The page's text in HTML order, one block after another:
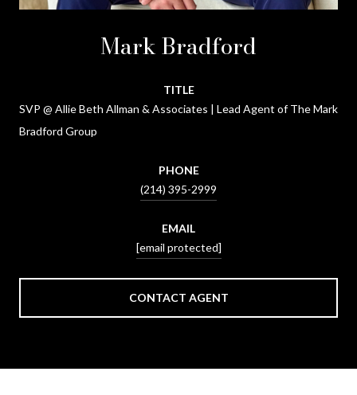
Mark Bradford
TITLE
SVP @ Allie Beth Allman & Associates | Lead Agent of The Mark
Bradford Group
PHONE
(214) 395-2999
EMAIL
[email protected]
CONTACT AGENT